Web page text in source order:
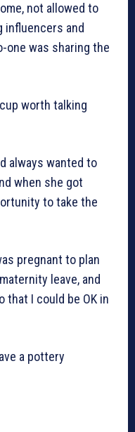
not allowed to
influencers and
one was sharing the
worth talking
always wanted to
when she got
to take the
pregnant to plan
leave, and
that I could be OK in
a pottery